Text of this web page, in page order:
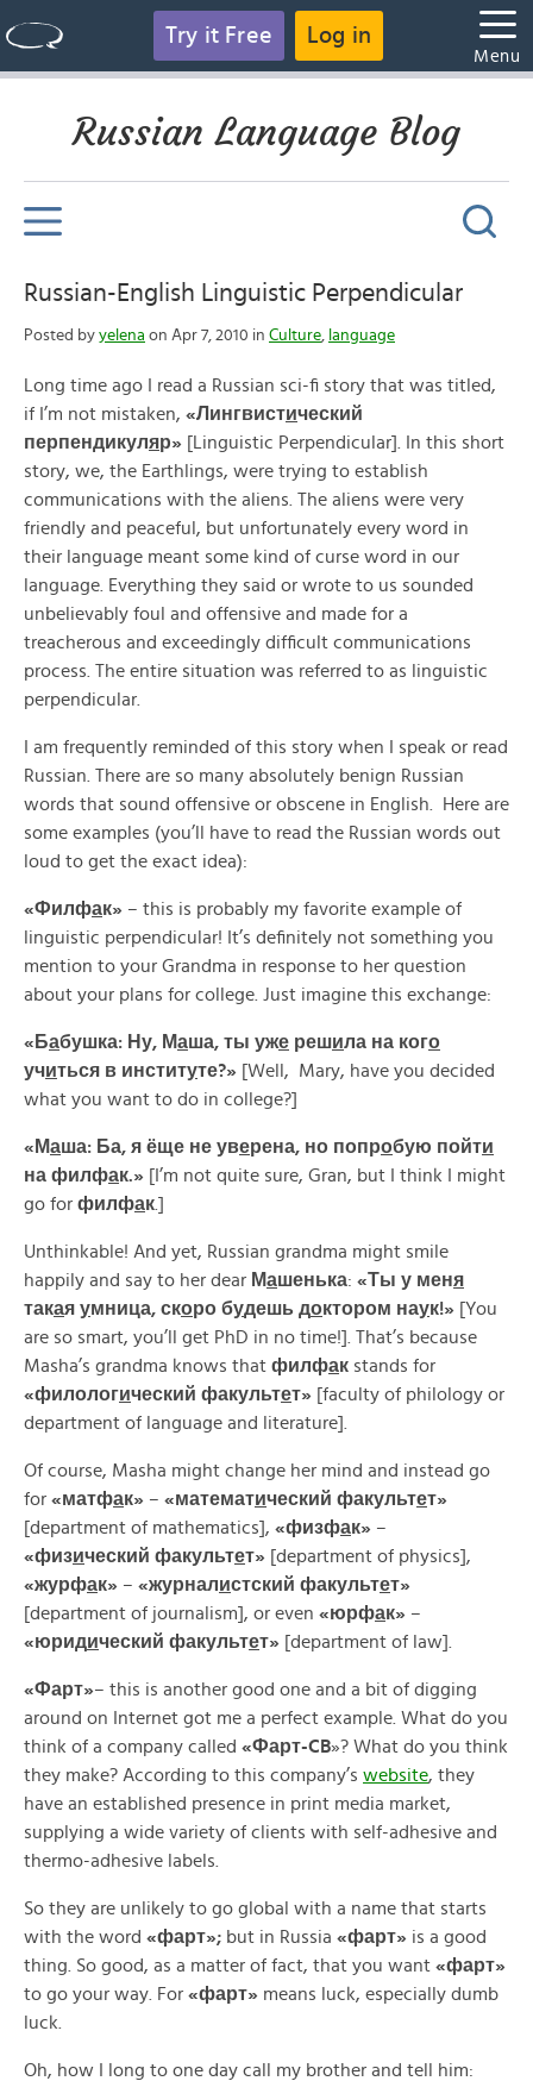
Try it Free Log in
Menu
Russian Language Blog
Russian-English Linguistic Perpendicular
Posted by yelena on Apr 7, 2010 in Culture, language
Long time ago I read a Russian sci-fi story that was titled,
if I’m not mistaken, «Лингвистический
перпендикуляр» [Linguistic Perpendicular]. In this short
story, we, the Earthlings, were trying to establish
communications with the aliens. The aliens were very
friendly and peaceful, but unfortunately every word in
their language meant some kind of curse word in our
language. Everything they said or wrote to us sounded
unbelievably foul and offensive and made for a
treacherous and exceedingly difficult communications
process. The entire situation was referred to as linguistic
perpendicular.
I am frequently reminded of this story when I speak or read
Russian. There are so many absolutely benign Russian
words that sound offensive or obscene in English. Here are
some examples (you’ll have to read the Russian words out
loud to get the exact idea):
«Филфак» – this is probably my favorite example of
linguistic perpendicular! It’s definitely not something you
mention to your Grandma in response to her question
about your plans for college. Just imagine this exchange:
«Бабушка: Ну, Маша, ты уже решила на кого
учиться в институте?» [Well, Mary, have you decided
what you want to do in college?]
«Маша: Ба, я ёще не уверена, но попробую пойти
на филфак.» [I’m not quite sure, Gran, but I think I might
go for филфак.]
Unthinkable! And yet, Russian grandma might smile
happily and say to her dear Машенька: «Ты у меня
такая умница, скоро будешь доктором наук!» [You
are so smart, you’ll get PhD in no time!]. That’s because
Masha’s grandma knows that филфак stands for
«филологический факультет» [faculty of philology or
department of language and literature].
Of course, Masha might change her mind and instead go
for «матфак» – «математический факультет»
[department of mathematics], «физфак» –
«физический факультет» [department of physics],
«журфак» – «журналистский факультет»
[department of journalism], or even «юрфак» –
«юридический факультет» [department of law].
«Фарт»– this is another good one and a bit of digging
around on Internet got me a perfect example. What do you
think of a company called «Фарт-CB»? What do you think
they make? According to this company’s website, they
have an established presence in print media market,
supplying a wide variety of clients with self-adhesive and
thermo-adhesive labels.
So they are unlikely to go global with a name that starts
with the word «фарт»; but in Russia «фарт» is a good
thing. So good, as a matter of fact, that you want «фарт»
to go your way. For «фарт» means luck, especially dumb
luck.
Oh, how I long to one day call my brother and tell him: